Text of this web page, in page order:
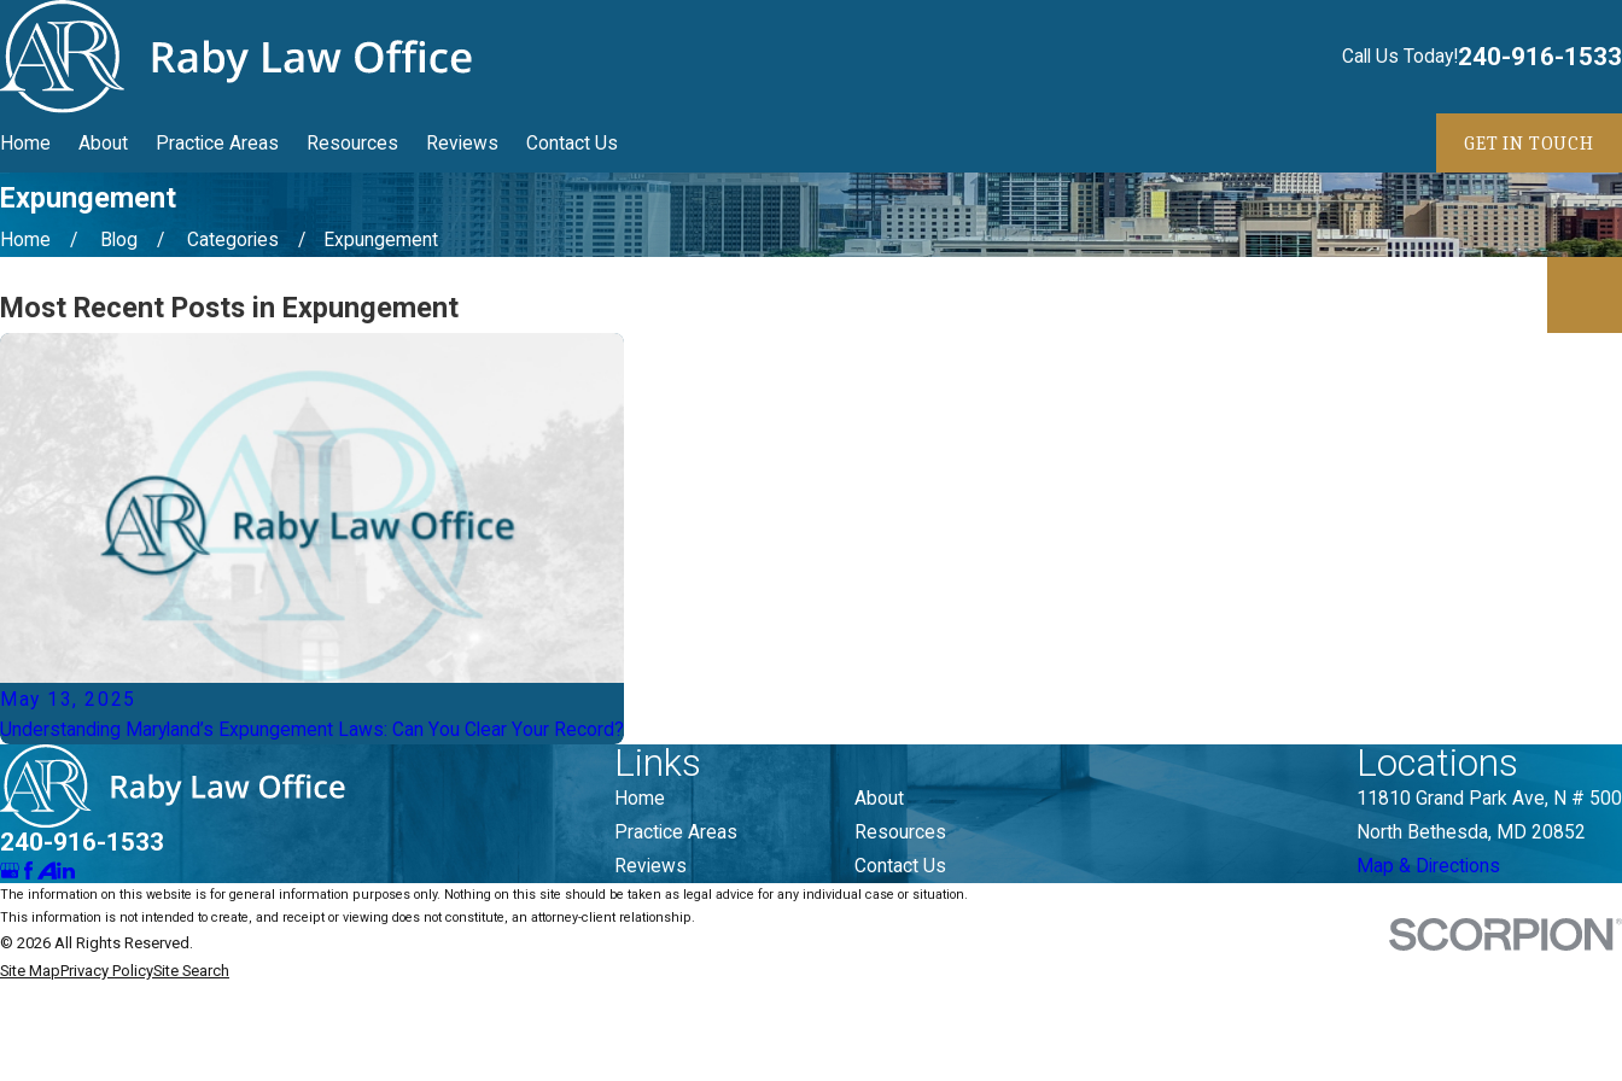
Call Us Today!240-916-1533
Home About Practice Areas Resources Reviews Contact Us GET IN TOUCH
Expungement
Home Blog Categories Expungement
Most Recent Posts in Expungement
May 13, 2025
Understanding Maryland’s Expungement Laws: Can You Clear Your Record?
240-916-1533
Links
Home
About
Practice Areas
Resources
Reviews
Contact Us
Locations
11810 Grand Park Ave, N # 500
North Bethesda, MD 20852
Map & Directions
The information on this website is for general information purposes only. Nothing on this site should be taken as legal advice for any individual case or situation.
This information is not intended to create, and receipt or viewing does not constitute, an attorney-client relationship.
© 2026 All Rights Reserved.
Site MapPrivacy PolicySite Search